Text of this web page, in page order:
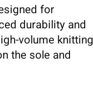
for
durability and
volume knitting
the sole and